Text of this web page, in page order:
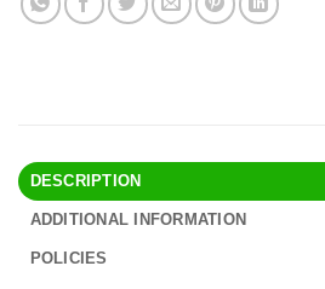
DESCRIPTION
ADDITIONAL INFORMATION
POLICIES